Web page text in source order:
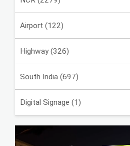
Airport (122)
Highway (326)
South India (697)
Digital Signage (1)